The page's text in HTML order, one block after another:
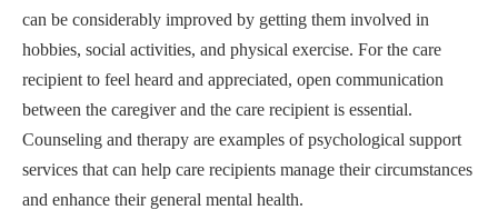
can be considerably improved by getting them involved in
hobbies, social activities, and physical exercise. For the care
recipient to feel heard and appreciated, open communication
between the caregiver and the care recipient is essential.
Counseling and therapy are examples of psychological support
services that can help care recipients manage their circumstances
and enhance their general mental health.